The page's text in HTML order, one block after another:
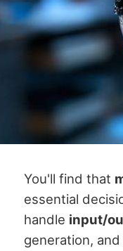
You'll find that
essential
handle input/
generation,